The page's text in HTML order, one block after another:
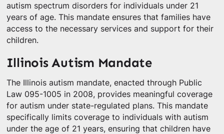
autism spectrum disorders for individuals under 21
years of age. This mandate ensures that families have
access to the necessary services and support for their
children.
Illinois Autism Mandate
The Illinois autism mandate, enacted through Public
Law 095-1005 in 2008, provides meaningful coverage
for autism under state-regulated plans. This mandate
specifically limits coverage to individuals with autism
under the age of 21 years, ensuring that children have